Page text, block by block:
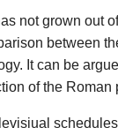
not grown out
between
It can be
of the Roman